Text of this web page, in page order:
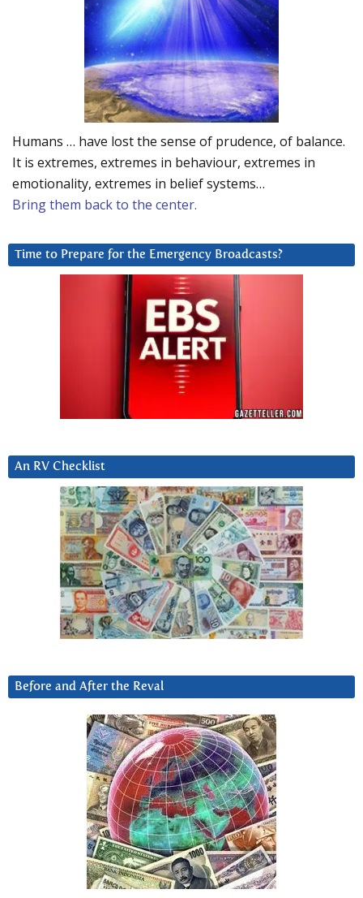
Humans … have lost the sense of prudence, of balance.
It is extremes, extremes in behaviour, extremes in
emotionality, extremes in belief systems…
Bring them back to the center.
Time to Prepare for the Emergency Broadcasts?
An RV Checklist
Before and After the Reval